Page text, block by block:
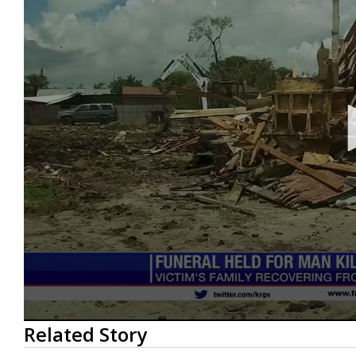
0
seconds
of
Related Story